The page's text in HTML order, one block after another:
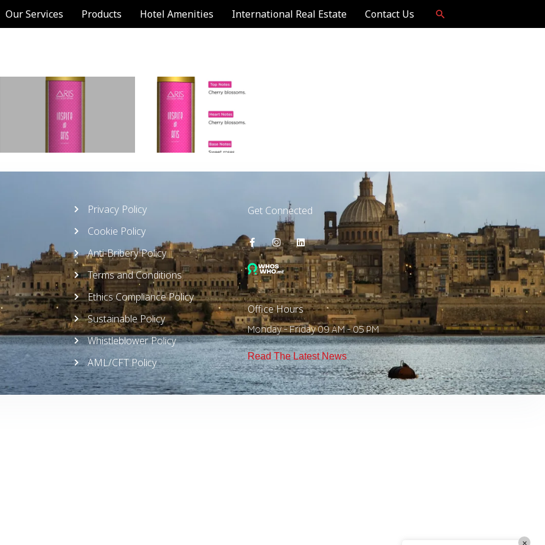
Our Services Products Hotel Amenities International Real Estate Contact Us
Privacy Policy
Cookie Policy
Anti-Bribery Policy
Terms and Conditions
Ethics Compliance Policy
Sustainable Policy
Whistleblower Policy
AML/CFT Policy
Get Connected
Office Hours
Monday - Friday 09 AM - 05 PM
Read The Latest News
TW Consulting & Trade Ltd AI Agent
Hello! How can I assist you today?
×